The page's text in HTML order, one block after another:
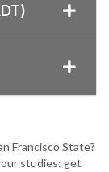
Francisco State?
studies: get